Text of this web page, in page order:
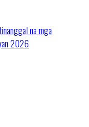
na mga
2026